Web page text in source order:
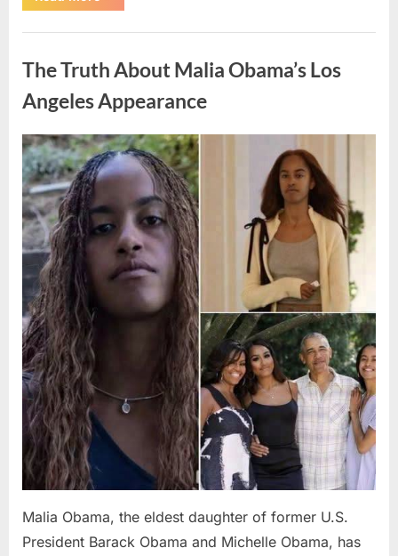
WALZ
MAJOR
The Truth About Malia Obama’s Los
Angeles Appearance
Posted
on
August
8,
2026
By
admin
Malia Obama, the eldest daughter of former U.S.
President Barack Obama and Michelle Obama, has